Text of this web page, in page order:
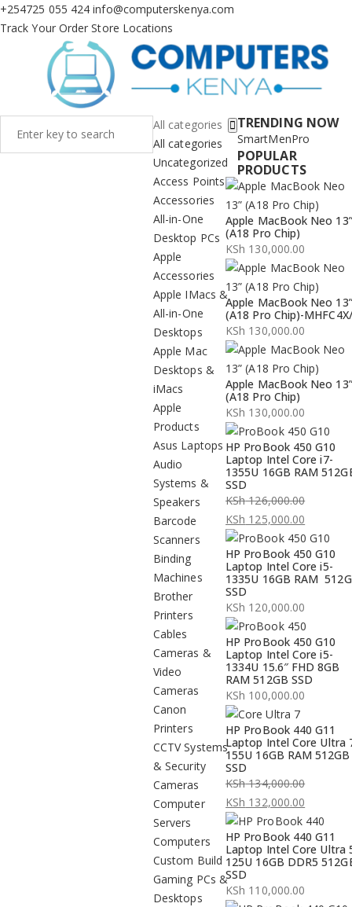
+254725 055 424 info@computerskenya.com
Track Your Order Store Locations
All categories
All categories
Uncategorized
Access Points
Accessories
All-in-One
Desktop PCs
Apple
Accessories
Apple IMacs &
All-in-One
Desktops
Apple Mac
Desktops &
iMacs
Apple
Products
Asus Laptops
Audio
Systems &
Speakers
Barcode
Scanners
Binding
Machines
Brother
Printers
Cables
Cameras &
Video
Cameras
Canon
Printers
CCTV Systems
& Security
Cameras
Computer
Servers
Computers
Custom Build
Gaming PCs &
Desktops
TRENDING NOW
SmartMenPro
POPULAR
PRODUCTS
Apple MacBook Neo 13”
(A18 Pro Chip)
KSh 130,000.00
Apple MacBook Neo 13”
(A18 Pro Chip)-
KSh 130,000.00
Apple MacBook Neo 13”
(A18 Pro Chip)
KSh 130,000.00
HP ProBook 450 G10
Laptop Intel Core i7-
1355U 16GB RAM
SSD
KSh126,000.00
Original
price
was:
KSh 126,000.00.
KSh 125,000.00
Current
price
is:
KSh 125,000.00.
HP ProBook 450 G10
Laptop Intel Core i5-
1335U 16GB RAM
SSD
KSh 120,000.00
HP ProBook 450 G10
Laptop Intel Core i5-
1334U 15.6″ FHD 8GB
RAM 512GB SSD
KSh 100,000.00
HP ProBook 440 G11
Laptop Intel Core Ultra
155U 16GB RAM 512GB
SSD
KSh134,000.00
Original
price
was:
KSh 134,000.00.
KSh 132,000.00
Current
price
is:
KSh 132,000.00.
HP ProBook 440 G11
Laptop Intel Core Ultra
125U 16GB DDR5
SSD
KSh 110,000.00